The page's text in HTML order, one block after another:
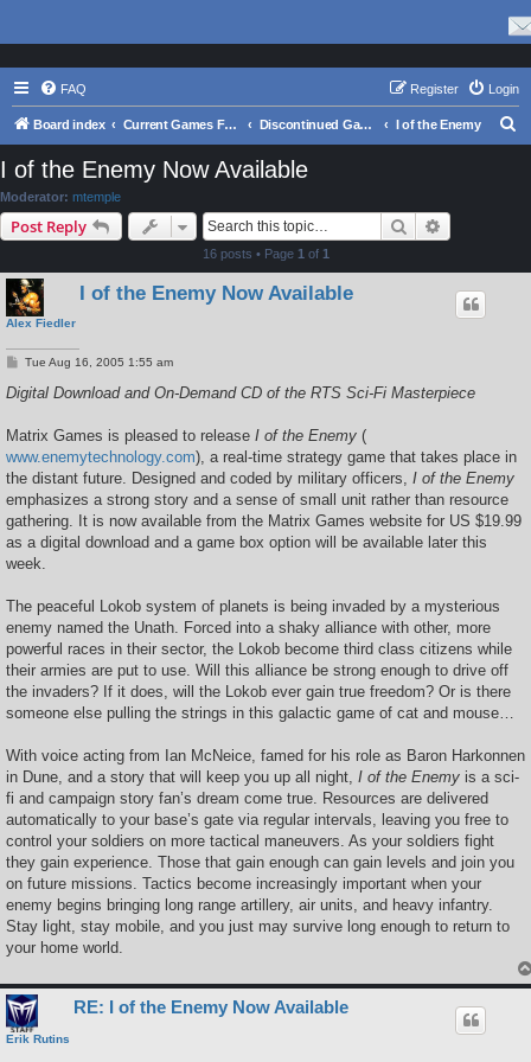
FAQ Login
Register
Board index Current Games From Matrix. Discontinued Games I of the Enemy
I of the Enemy Now Available
Moderator: mtemple
Post Reply Search
16 posts • Page 1 of 1
Alex Fiedler
I of the Enemy Now Available
P
s
t
Tue Aug 16, 2005 1:55 am
Digital Download and On-Demand CD of the RTS Sci-Fi Masterpiece
Matrix Games is pleased to release I of the Enemy (
www.enemytechnology.com), a real-time strategy game that takes place in
the distant future. Designed and coded by military officers, I of the Enemy
emphasizes a strong story and a sense of small unit rather than resource
gathering. It is now available from the Matrix Games website for US $19.99
as a digital download and a game box option will be available later this
week.
The peaceful Lokob system of planets is being invaded by a mysterious
enemy named the Unath. Forced into a shaky alliance with other, more
powerful races in their sector, the Lokob become third class citizens while
their armies are put to use. Will this alliance be strong enough to drive off
the invaders? If it does, will the Lokob ever gain true freedom? Or is there
someone else pulling the strings in this galactic game of cat and mouse…
With voice acting from Ian McNeice, famed for his role as Baron Harkonnen
in Dune, and a story that will keep you up all night, I of the Enemy is a sci-
fi and campaign story fan’s dream come true. Resources are delivered
automatically to your base’s gate via regular intervals, leaving you free to
control your soldiers on more tactical maneuvers. As your soldiers fight
they gain experience. Those that gain enough can gain levels and join you
on future missions. Tactics become increasingly important when your
enemy begins bringing long range artillery, air units, and heavy infantry.
Stay light, stay mobile, and you just may survive long enough to return to
your home world.
Erik Rutins
RE: I of the Enemy Now Available